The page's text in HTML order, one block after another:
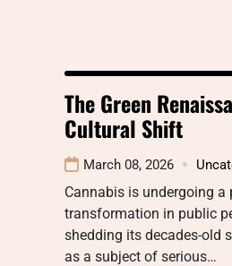
The Green
Cultural Shift
March 08, 2026
Cannabis is undergoing a
transformation in public
shedding its decades-old
as a subject of serious…